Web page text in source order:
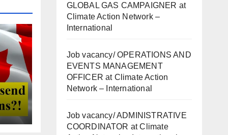
GLOBAL GAS CAMPAIGNER at
Climate Action Network –
International
Job vacancy/ OPERATIONS AND
EVENTS MANAGEMENT
OFFICER at Climate Action
Network – International
Job vacancy/ ADMINISTRATIVE
COORDINATOR at Climate